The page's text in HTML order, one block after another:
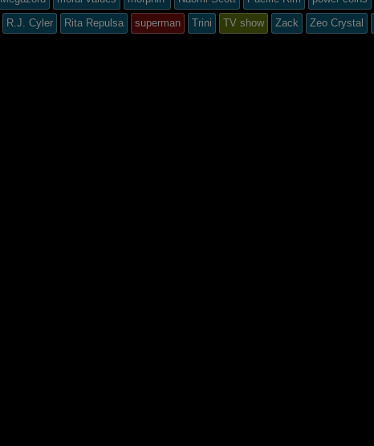
in
R.J. Cyler
Rita Repulsa superman Trini TV show Zack Zeo Crystal